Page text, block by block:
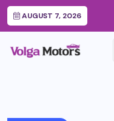
AUGUST 7, 2026